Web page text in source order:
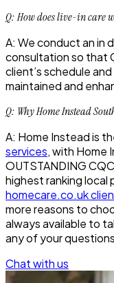
Q: How does live-in care
A: We conduct an in
consultation so that
client’s schedule
maintained and
Q: Why Home Instead
A: Home Instead is
services, with Home
OUTSTANDING
highest ranking local
homecare.co.uk
more reasons to
always available to
any of your
Chat with us